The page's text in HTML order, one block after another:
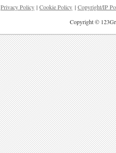
Privacy Policy | Cookie Policy | Copyright/IP
Copyright ©